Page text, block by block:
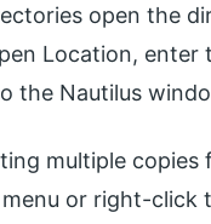
open the
Location,
the Nautilus
multiple
or right-